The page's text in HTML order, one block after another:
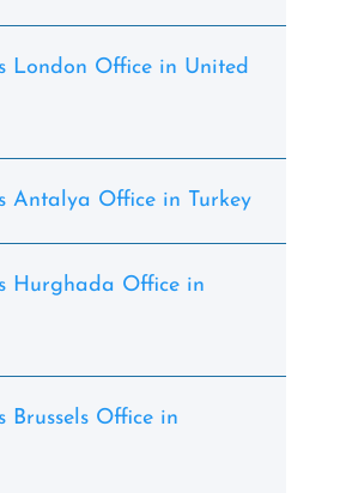
London Office in United
Antalya Office in Turkey
Hurghada Office in
Brussels Office in